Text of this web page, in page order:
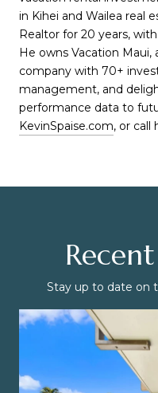
in Kihei and Wailea real
Realtor for 20 years,
He owns Vacation
company with 70+
management, and
performance data to
KevinSpaise.com, or call
Stay up to date on